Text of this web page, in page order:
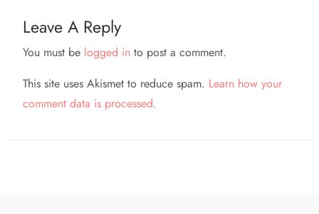
Leave A Reply
You must be logged in to post a comment.
This site uses Akismet to reduce spam. Learn how your
comment data is processed.